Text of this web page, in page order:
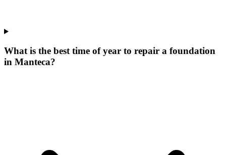
What is the best time of year to repair a foundation
in Manteca?